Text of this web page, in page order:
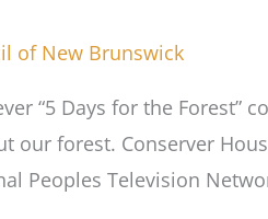
of New Brunswick
“5 Days for the
our forest. Conserver
Peoples Television